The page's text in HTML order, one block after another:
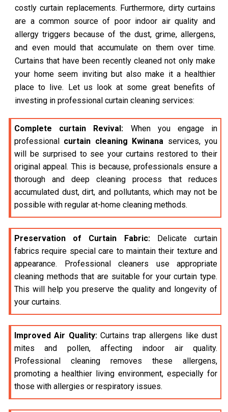
costly curtain replacements. Furthermore, dirty curtains
are a common source of poor indoor air quality and
allergy triggers because of the dust, grime, allergens,
and even mould that accumulate on them over time.
Curtains that have been recently cleaned not only make
your home seem inviting but also make it a healthier
place to live. Let us look at some great benefits of
investing in professional curtain cleaning services:
Complete curtain Revival: When you engage in
professional curtain cleaning Kwinana services, you
will be surprised to see your curtains restored to their
original appeal. This is because, professionals ensure a
thorough and deep cleaning process that reduces
accumulated dust, dirt, and pollutants, which may not be
possible with regular at-home cleaning methods.
Preservation of Curtain Fabric:Delicate curtain
fabrics require special care to maintain their texture and
appearance. Professional cleaners use appropriate
cleaning methods that are suitable for your curtain type.
This will help you preserve the quality and longevity of
your curtains.
Improved Air Quality:Curtains trap allergens like dust
mites and pollen, affecting indoor air quality.
Professional cleaning removes these allergens,
promoting a healthier living environment, especially for
those with allergies or respiratory issues.